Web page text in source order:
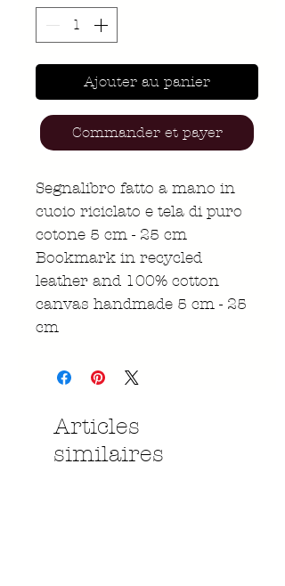
Ajouter au panier
Commander et payer
Segnalibro fatto a mano in
cuoio riciclato e tela di puro
cotone 5 cm - 25 cm
Bookmark in recycled
leather and 100% cotton
canvas handmade 5 cm - 25
cm
Articles
similaires